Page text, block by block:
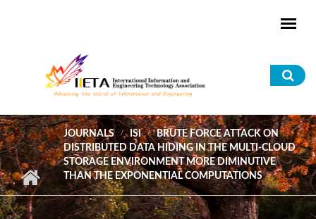
JOURNALS ISI
BRUTE FORCE ATTACK ON
DISTRIBUTED DATA HIDING IN THE MULTI-CLOUD
STORAGE ENVIRONMENT MORE DIMINUTIVE
THAN THE EXPONENTIAL COMPUTATIONS